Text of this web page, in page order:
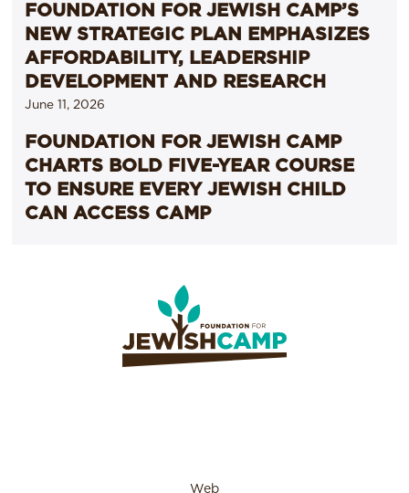
FOUNDATION FOR JEWISH CAMP’S
NEW STRATEGIC PLAN EMPHASIZES
AFFORDABILITY, LEADERSHIP
DEVELOPMENT AND RESEARCH
June 11, 2026
FOUNDATION FOR JEWISH CAMP
CHARTS BOLD FIVE-YEAR COURSE
TO ENSURE EVERY JEWISH CHILD
CAN ACCESS CAMP
Web